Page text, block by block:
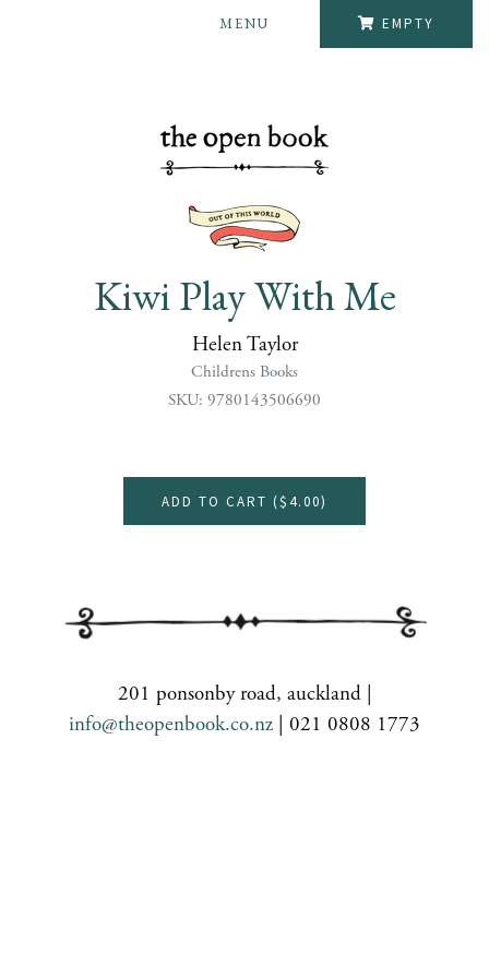
EMPTY
MENU
Kiwi Play With Me
Helen Taylor
Childrens Books
SKU: 9780143506690
ADD TO CART ($4.00)
201 ponsonby road, auckland |
info@theopenbook.co.nz | 021 0808 1773